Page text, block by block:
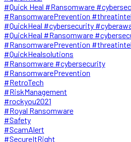
#Quick Heal #Ransomware
#RansomwarePrevention
#QuickHeal #cybersecurity
#QuickHeal #Ransomware
#RansomwarePrevention
#QuickHealsolutions
#Ransomware #cybersecurity
#RansomwarePrevention
#RetroTech
#RiskManagement
#rockyou2021
#Royal Ransomware
#Safety
#ScamAlert
#SecureItRight